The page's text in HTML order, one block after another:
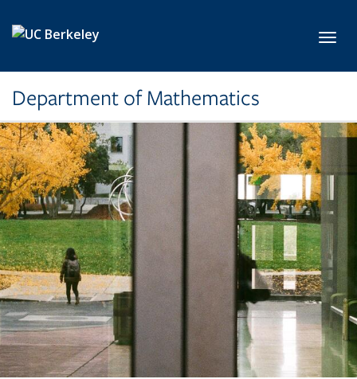
Department of Mathematics